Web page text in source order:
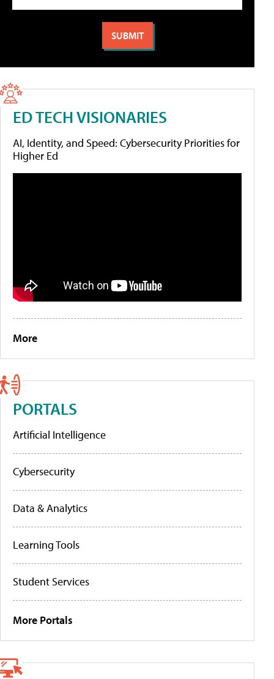
ED TECH VISIONARIES
AI, Identity, and Speed: Cybersecurity Priorities for
Higher Ed
More
PORTALS
Artificial Intelligence
Cybersecurity
Data & Analytics
Learning Tools
Student Services
More Portals